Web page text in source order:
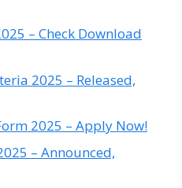
– Check Download
2025 – Released,
2025 – Apply Now!
– Announced,